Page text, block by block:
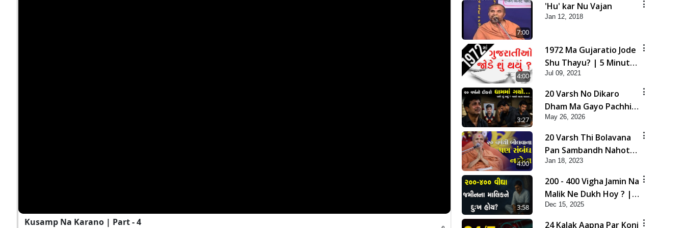
Kusamp Na Karano | Part - 4
7:00
'Hu' kar Nu Vajan
Jan 12, 2018
4:00
1972 Ma Gujaratio Jode
Shu Thayu? | 5 Minutes
Satsang
Jul 09, 2021
3:27
20 Varsh No Dikaro
Dham Ma Gayo Pachhi
Shu Thayu? | HDH
Swamishri
May 26, 2026
4:00
20 Varsh Thi Bolavana
Pan Sambandh Nahota
| Short Satsang
Jan 18, 2023
3:58
200 - 400 Vigha Jamin Na
Malik Ne Dukh Hoy ? |
HDH Swamishri | Short
Satsang | 15 Dec, 2025
Dec 15, 2025
24 Kalak Aapna Par Koni